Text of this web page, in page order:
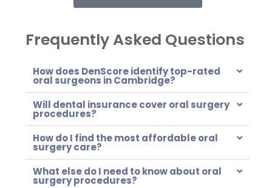
Frequently Asked Questions
How does DenScore identify top-rated
oral surgeons in Cambridge?
Will dental insurance cover oral surgery
procedures?
How do I find the most affordable oral
surgery care?
What else do I need to know about oral
surgery procedures?